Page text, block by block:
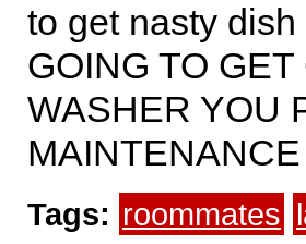
to get nasty dish
GOING TO
WASHER YOU
Tags: roommates